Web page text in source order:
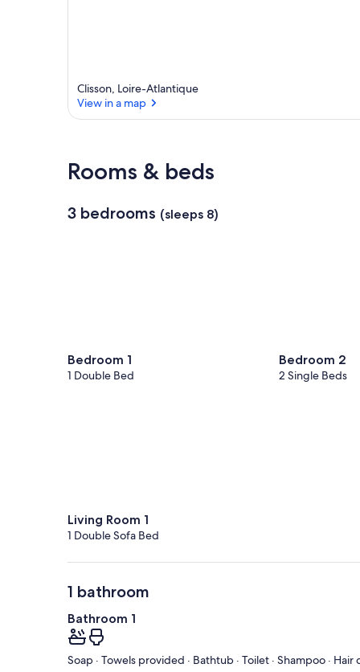
Clisson, Loire-Atlantique
View in a map
Rooms & beds
3 bedrooms (sleeps 8)
Bedroom 1
1 Double Bed
Bedroom 2
2 Single Beds
Living Room 1
1 Double Sofa Bed
1 bathroom
Bathroom 1
Soap · Towels provided · Bathtub · Toilet · Shampoo · Hair